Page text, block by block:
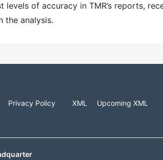
of accuracy in TMR’s reports,
the analysis.
Privacy Policy XML
Upcoming XML